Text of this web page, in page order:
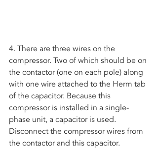
4. There are three wires on the
compressor. Two of which should be on
the contactor (one on each pole) along
with one wire attached to the Herm tab
of the capacitor. Because this
compressor is installed in a single-
phase unit, a capacitor is used.
Disconnect the compressor wires from
the contactor and this capacitor.